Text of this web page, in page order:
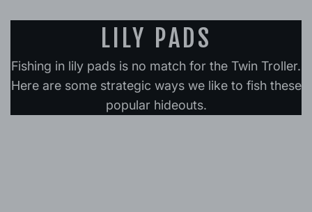
LILY PADS
Fishing in lily pads is no match for the Twin Troller.
Here are some strategic ways we like to fish these
popular hideouts.